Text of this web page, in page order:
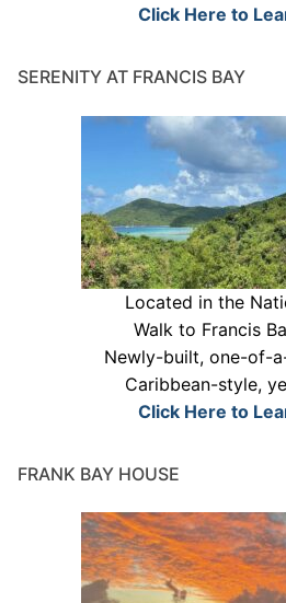
Click Here to
SERENITY AT FRANCIS BAY
Located in the
Walk to Francis
Newly-built, one-of-
Caribbean-style,
Click Here to
FRANK BAY HOUSE